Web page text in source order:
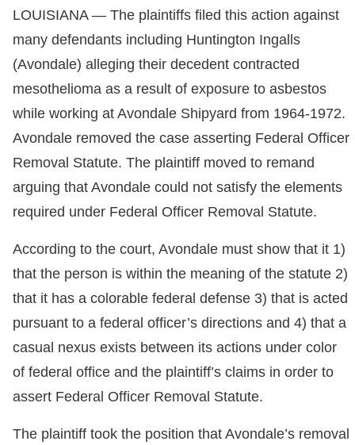
LOUISIANA — The plaintiffs filed this action against
many defendants including Huntington Ingalls
(Avondale) alleging their decedent contracted
mesothelioma as a result of exposure to asbestos
while working at Avondale Shipyard from 1964-1972.
Avondale removed the case asserting Federal Officer
Removal Statute. The plaintiff moved to remand
arguing that Avondale could not satisfy the elements
required under Federal Officer Removal Statute.
According to the court, Avondale must show that it 1)
that the person is within the meaning of the statute 2)
that it has a colorable federal defense 3) that is acted
pursuant to a federal officer’s directions and 4) that a
casual nexus exists between its actions under color
of federal office and the plaintiff’s claims in order to
assert Federal Officer Removal Statute.
The plaintiff took the position that Avondale’s removal